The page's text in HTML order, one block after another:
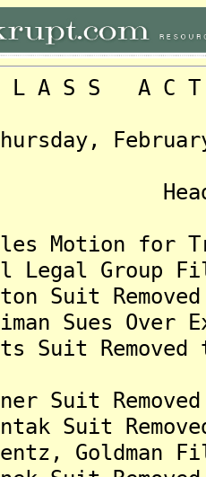
C T I O
Motion for
Legal Group
Suit
Sues
Suit
Suit
Suit
Goldman